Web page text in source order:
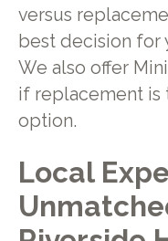
versus
best decision for
We also offer
if replacement is
option.
Local